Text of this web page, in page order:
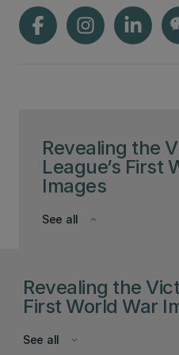
Revealing the
League’s First
Images
keyboard_arrow_down
See all
Revealing the
First World War
keyboard_arrow_down
See all